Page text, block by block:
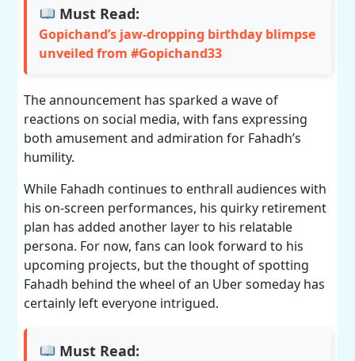
Must Read:
Gopichand’s jaw-dropping birthday blimpse
unveiled from #Gopichand33
The announcement has sparked a wave of
reactions on social media, with fans expressing
both amusement and admiration for Fahadh’s
humility.
While Fahadh continues to enthrall audiences with
his on-screen performances, his quirky retirement
plan has added another layer to his relatable
persona. For now, fans can look forward to his
upcoming projects, but the thought of spotting
Fahadh behind the wheel of an Uber someday has
certainly left everyone intrigued.
Must Read: